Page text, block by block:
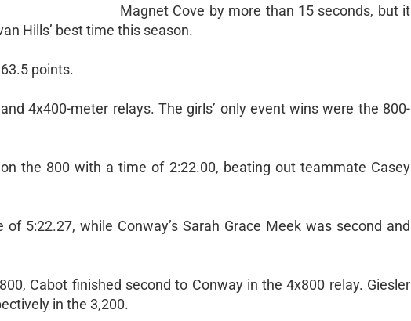
Magnet Cove by more than 15 seconds, but it
Hills’ best time this season.
points.
4x400-meter relays. The girls’ only event wins were the 800-
the 800 with a time of 2:22.00, beating out teammate Casey
5:22.27, while Conway’s Sarah Grace Meek was second and
Cabot finished second to Conway in the 4x800 relay. Giesler
in the 3,200.